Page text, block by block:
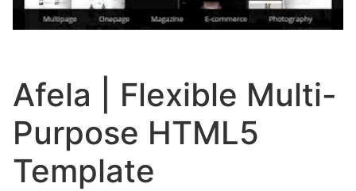
Afela | Flexible Multi-
Purpose HTML5
Template